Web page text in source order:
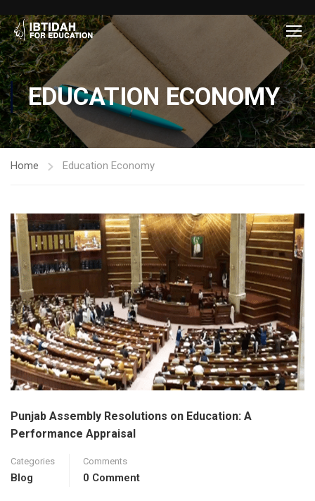
EDUCATION ECONOMY
Home Education Economy
Punjab Assembly Resolutions on Education: A
Performance Appraisal
Categories
Blog
Comments
0 Comment